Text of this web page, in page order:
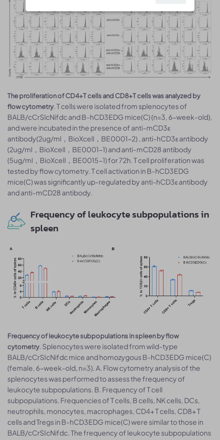
The proliferation of CD4+T cells and CD8+T cells was analyzed by
flow cytometry. T cells were isolated from splenocytes of
BALB/cCrSlcNifdc and B-hCD3EDG mice(C) (n=3, 6-week-old),
and were incubated in the presence of anti-mCD3ε
antibody(2ug/ml，BioXcell，BE0001-2) , anti-hCD3ε antibody
(2ug/ml，BioXcell，BE0001-1) and anti-mCD28 antibody
(5ug/ml，BioXcell，BE0015-1) for 72h. T cell proliferation was
tested by flow cytometry. T cell activation in B-hCD3EDG
mice(C) was significantly up-regulated by anti-hCD3ε antibody
and anti-mCD28 antibody.
Frequency of leukocyte subpopulations in
spleen
Frequency of leukocyte subpopulations in spleen by flow
cytometry. Splenocytes were isolated from wild-type
BALB/cCrSIcNifdc mice and homozygous B-hCD3EDG mice(C)
(female, 6-week-old, n=3). A. Flow cytometry analysis of the
splenocytes was performed to assess the frequency of
leukocyte subpopulations. B. Frequency of T cell
subpopulations. Frequencies of T cells, B cells, NK cells, DCs,
neutrophils, monocytes, macrophages, CD4+ T cells, CD8+ T
cells and Tregs in B-hCD3EDG mice(C) were similar to those in
BALB/cCrSIcNifdc. The frequency of leukocyte subpopulations